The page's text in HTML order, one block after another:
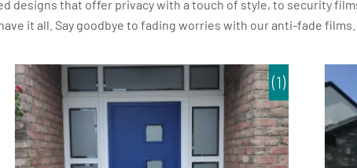
designs that offer privacy with a touch of style, to security
it all. Say goodbye to fading worries with our anti-fade
(1)